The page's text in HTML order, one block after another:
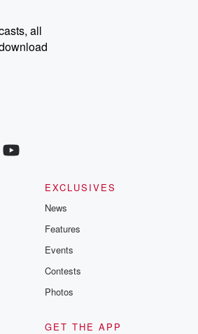
all
EXCLUSIVES
News
Features
Events
Contests
Photos
GET THE APP